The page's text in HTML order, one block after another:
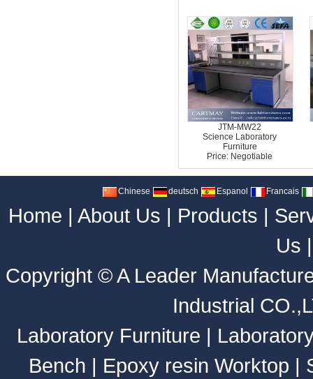
JTM-MW22
Science Laboratory
Furniture
Price: Negotiable
Chinese deutsch Espanol Francais
Home | About Us | Products |
Us
Copyright ©A Leader
Industrial
Laboratory Furniture |
Bench | Epoxy resin Worktop |